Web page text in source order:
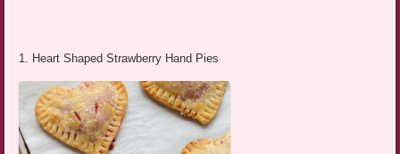
1. Heart Shaped Strawberry Hand Pies